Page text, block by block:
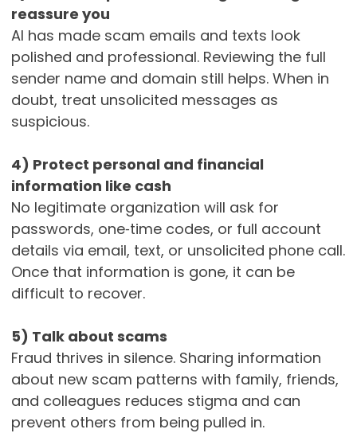
reassure you
AI has made scam emails and texts look
polished and professional. Reviewing the full
sender name and domain still helps. When in
doubt, treat unsolicited messages as
suspicious.
4) Protect personal and financial
information like cash
No legitimate organization will ask for
passwords, one‑time codes, or full account
details via email, text, or unsolicited phone call.
Once that information is gone, it can be
difficult to recover.
5) Talk about scams
Fraud thrives in silence. Sharing information
about new scam patterns with family, friends,
and colleagues reduces stigma and can
prevent others from being pulled in.